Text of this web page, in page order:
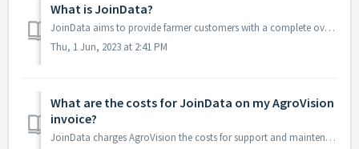
What is JoinData?
JoinData aims to provide farmer customers with a complete overview of all authorizations it has issued with regard to its data. It only concerns the Netherl...
Thu, 1 Jun, 2023 at 2:41 PM
What are the costs for JoinData on my AgroVision
invoice?
JoinData charges AgroVision the costs for support and maintenance of the data exchange and a fee for data distribution. We pass on the costs that JoinD...